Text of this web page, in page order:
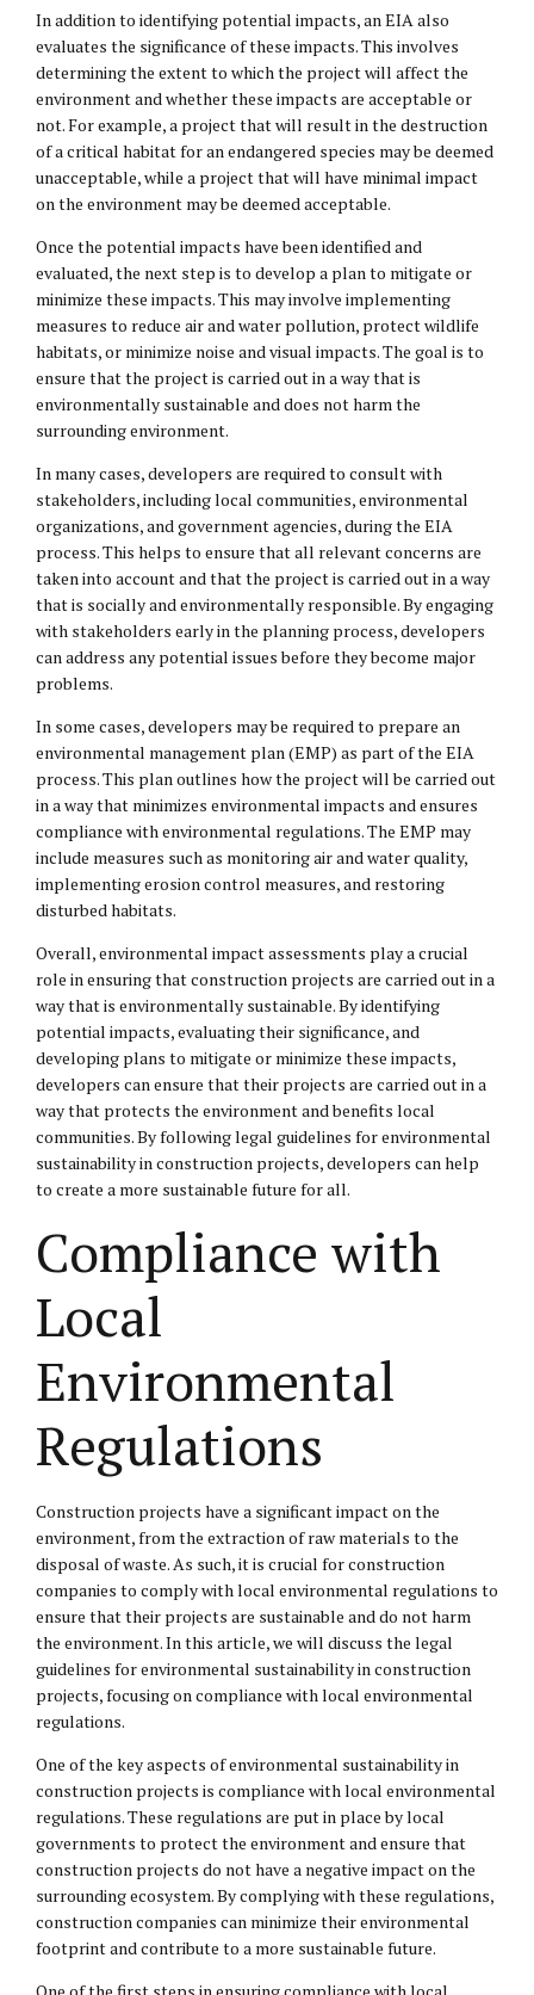
In addition to identifying potential impacts, an EIA also
evaluates the significance of these impacts. This involves
determining the extent to which the project will affect the
environment and whether these impacts are acceptable or
not. For example, a project that will result in the destruction
of a critical habitat for an endangered species may be deemed
unacceptable, while a project that will have minimal impact
on the environment may be deemed acceptable.
Once the potential impacts have been identified and
evaluated, the next step is to develop a plan to mitigate or
minimize these impacts. This may involve implementing
measures to reduce air and water pollution, protect wildlife
habitats, or minimize noise and visual impacts. The goal is to
ensure that the project is carried out in a way that is
environmentally sustainable and does not harm the
surrounding environment.
In many cases, developers are required to consult with
stakeholders, including local communities, environmental
organizations, and government agencies, during the EIA
process. This helps to ensure that all relevant concerns are
taken into account and that the project is carried out in a way
that is socially and environmentally responsible. By engaging
with stakeholders early in the planning process, developers
can address any potential issues before they become major
problems.
In some cases, developers may be required to prepare an
environmental management plan (EMP) as part of the EIA
process. This plan outlines how the project will be carried out
in a way that minimizes environmental impacts and ensures
compliance with environmental regulations. The EMP may
include measures such as monitoring air and water quality,
implementing erosion control measures, and restoring
disturbed habitats.
Overall, environmental impact assessments play a crucial
role in ensuring that construction projects are carried out in a
way that is environmentally sustainable. By identifying
potential impacts, evaluating their significance, and
developing plans to mitigate or minimize these impacts,
developers can ensure that their projects are carried out in a
way that protects the environment and benefits local
communities. By following legal guidelines for environmental
sustainability in construction projects, developers can help
to create a more sustainable future for all.
Compliance with
Local
Environmental
Regulations
Construction projects have a significant impact on the
environment, from the extraction of raw materials to the
disposal of waste. As such, it is crucial for construction
companies to comply with local environmental regulations to
ensure that their projects are sustainable and do not harm
the environment. In this article, we will discuss the legal
guidelines for environmental sustainability in construction
projects, focusing on compliance with local environmental
regulations.
One of the key aspects of environmental sustainability in
construction projects is compliance with local environmental
regulations. These regulations are put in place by local
governments to protect the environment and ensure that
construction projects do not have a negative impact on the
surrounding ecosystem. By complying with these regulations,
construction companies can minimize their environmental
footprint and contribute to a more sustainable future.